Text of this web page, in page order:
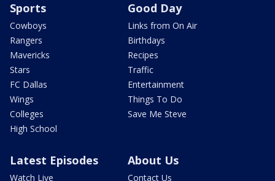
Sports
Cowboys
Rangers
Mavericks
Stars
FC Dallas
Wings
Colleges
High School
Good Day
Links from On Air
Birthdays
Recipes
Traffic
Entertainment
Things To Do
Save Me Steve
Latest Episodes
Watch Live
About Us
Contact Us